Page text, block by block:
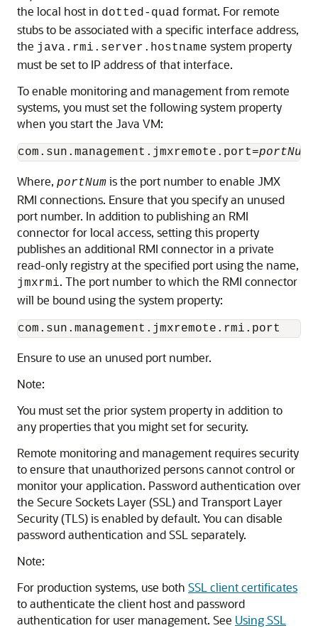
the local host in dotted-quad format. For remote
stubs to be associated with a specific interface address,
the java.rmi.server.hostname system property
must be set to IP address of that interface.
To enable monitoring and management from remote
systems, you must set the following system property
when you start the Java VM:
com.sun.management.jmxremote.port=portNum
Where, portNum is the port number to enable JMX
RMI connections. Ensure that you specify an unused
port number. In addition to publishing an RMI
connector for local access, setting this property
publishes an additional RMI connector in a private
read-only registry at the specified port using the name,
jmxrmi. The port number to which the RMI connector
will be bound using the system property:
com.sun.management.jmxremote.rmi.port
Ensure to use an unused port number.
Note:
You must set the prior system property in addition to
any properties that you might set for security.
Remote monitoring and management requires security
to ensure that unauthorized persons cannot control or
monitor your application. Password authentication over
the Secure Sockets Layer (SSL) and Transport Layer
Security (TLS) is enabled by default. You can disable
password authentication and SSL separately.
Note:
For production systems, use both SSL client certificates
to authenticate the client host and password
authentication for user management. See Using SSL